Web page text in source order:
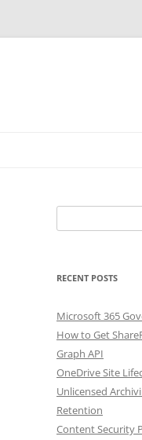
for:
RECENT POSTS
Microsoft 365
How to Get
Graph API
OneDrive Site
Unlicensed
Retention
Content Security